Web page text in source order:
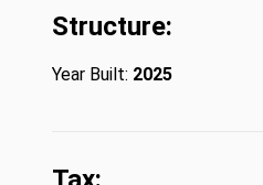
Structure:
Year Built: 2025